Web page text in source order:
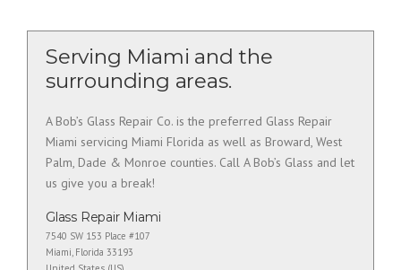
Serving Miami and the
surrounding areas.
A Bob’s Glass Repair Co. is the preferred Glass Repair
Miami servicing Miami Florida as well as Broward, West
Palm, Dade & Monroe counties. Call A Bob’s Glass and let
us give you a break!
Glass Repair Miami
7540 SW 153 Place #107
Miami Florida 33193